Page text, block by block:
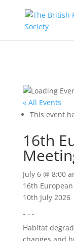
« All Events
This event
16th
July 6 @ 8:00
16th
10th July 2026
” ” “
Habitat